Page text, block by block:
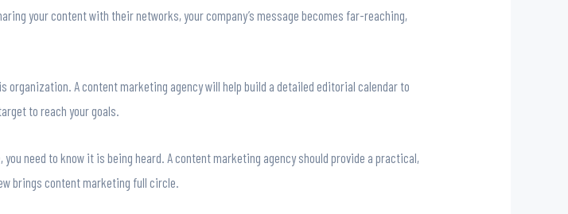
your content with their networks, your company’s message becomes far-reaching,
A content marketing agency will help build a detailed editorial calendar to
to reach your goals.
need to know it is being heard. A content marketing agency should provide a practical,
brings content marketing full circle.